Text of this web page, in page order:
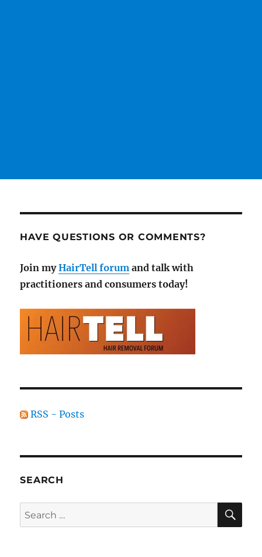
HAVE QUESTIONS OR COMMENTS?
Join myHairTell forum and talk with
practitioners and consumers today!
RSS - Posts
SEARCH
Search
for: